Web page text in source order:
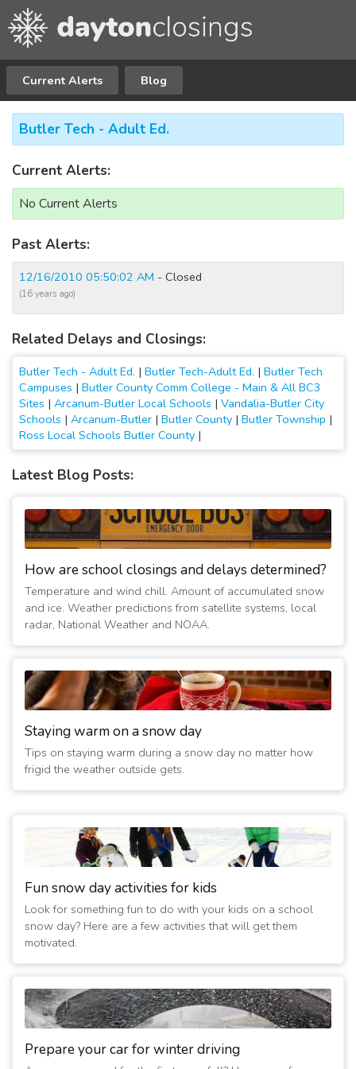
Current Alerts Blog
Butler Tech - Adult Ed.
Current Alerts:
No Current Alerts
Past Alerts:
12/16/2010 05:50:02 AM - Closed
(16 years ago)
Related Delays and Closings:
Butler Tech - Adult Ed. | Butler Tech-Adult Ed. | Butler Tech
Campuses | Butler County Comm College - Main & All BC3
Sites | Arcanum-Butler Local Schools | Vandalia-Butler City
Schools | Arcanum-Butler | Butler County | Butler Township |
Ross Local Schools Butler County |
Latest Blog Posts:
How are school closings and delays determined?
Temperature and wind chill. Amount of accumulated snow
and ice. Weather predictions from satellite systems, local
radar, National Weather and NOAA.
Staying warm on a snow day
Tips on staying warm during a snow day no matter how
frigid the weather outside gets.
Fun snow day activities for kids
Look for something fun to do with your kids on a school
snow day? Here are a few activities that will get them
motivated.
Prepare your car for winter driving